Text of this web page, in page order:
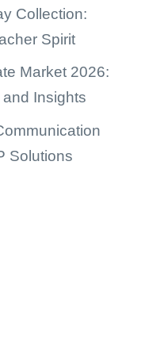
Collection:
Spirit
Market 2026:
Insights
Solutions